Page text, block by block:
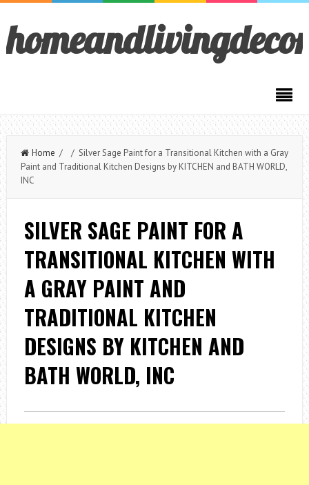
Home / / Silver Sage Paint for a Transitional Kitchen with a Gray
Paint and Traditional Kitchen Designs by KITCHEN and BATH WORLD,
INC
SILVER SAGE PAINT FOR A
TRANSITIONAL KITCHEN WITH
A GRAY PAINT AND
TRADITIONAL KITCHEN
DESIGNS BY KITCHEN AND
BATH WORLD, INC